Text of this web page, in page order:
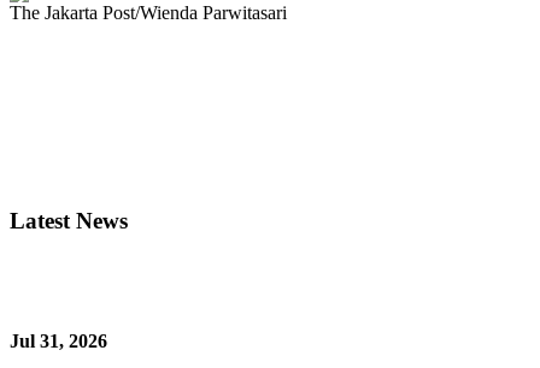
The Jakarta Post/Wienda Parwitasari
Latest News
Jul 31, 2026